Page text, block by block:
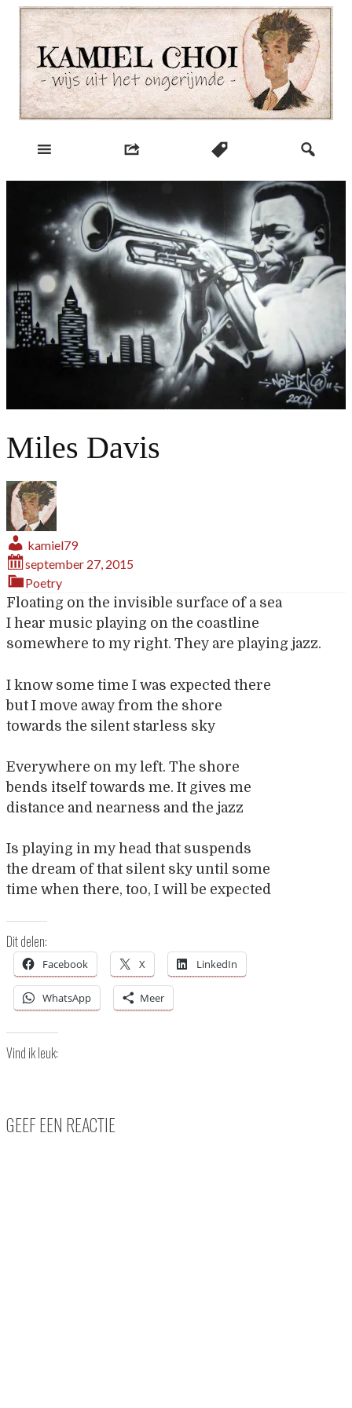
Skip
content
Kamiel Choi
Miles Davis
kamiel79
september 27, 2015
Poetry
Floating on the invisible surface of a sea
I hear music playing on the coastline
somewhere to my right. They are playing jazz.
I know some time I was expected there
but I move away from the shore
towards the silent starless sky
Everywhere on my left. The shore
bends itself towards me. It gives me
distance and nearness and the jazz
Is playing in my head that suspends
the dream of that silent sky until some
time when there, too, I will be expected
Dit delen:
Facebook X LinkedIn
WhatsApp Meer
Vind ik leuk:
GEEF EEN REACTIE